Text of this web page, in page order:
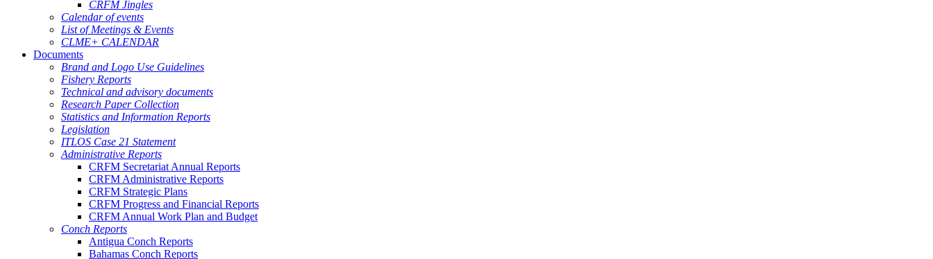
CRFM Jingles
Calendar of events
List of Meetings & Events
CLME+ CALENDAR
Documents
Brand and Logo Use Guidelines
Fishery Reports
Technical and advisory documents
Research Paper Collection
Statistics and Information Reports
Legislation
ITLOS Case 21 Statement
Administrative Reports
CRFM Secretariat Annual Reports
CRFM Administrative Reports
CRFM Strategic Plans
CRFM Progress and Financial Reports
CRFM Annual Work Plan and Budget
Conch Reports
Antigua Conch Reports
Bahamas Conch Reports